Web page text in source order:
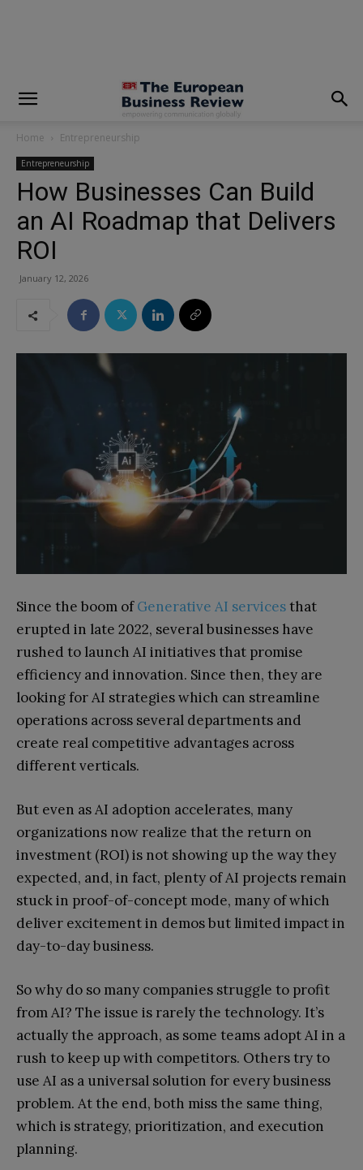
Home Entrepreneurship
Entrepreneurship
How Businesses Can Build
an AI Roadmap that Delivers
ROI
January 12, 2026
Since the boom ofGenerative AI servicesthat
erupted in late 2022, several businesses have
rushed to launch AI initiatives that promise
efficiency and innovation. Since then, they are
looking for AI strategies which can streamline
operations across several departments and
create real competitive advantages across
different verticals.
But even as AI adoption accelerates, many
organizations now realize that the return on
investment (ROI) is not showing up the way they
expected, and, in fact, plenty of AI projects remain
stuck in proof-of-concept mode, many of which
deliver excitement in demos but limited impact in
day-to-day business.
So why do so many companies struggle to profit
from AI? The issue is rarely the technology. It’s
actually the approach, as some teams adopt AI in a
rush to keep up with competitors. Others try to
use AI as a universal solution for every business
problem. At the end, both miss the same thing,
which is strategy, prioritization, and execution
planning.